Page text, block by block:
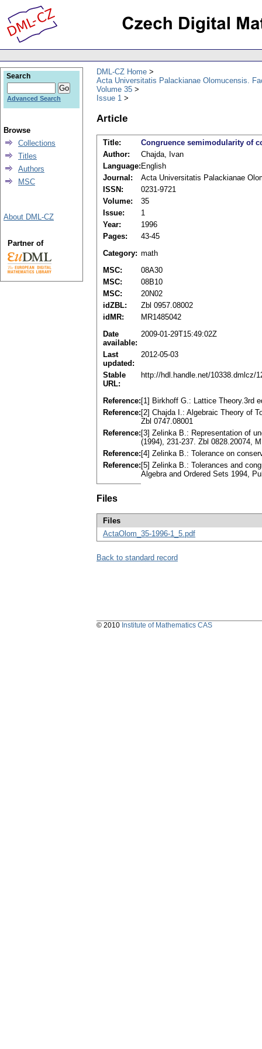
DML-CZ Home
Acta Universitatis Palackianae Olomucensis.
Volume 35
Issue 1
Article
Title:
Congruence semimodularity of
Author:
Chajda, Ivan
Language: English
Journal:
Acta Universitatis Palackianae
ISSN:
0231-9721
Volume:
35
Issue:
1
Year:
1996
Pages:
43-45
Category: math
MSC:
08A30
MSC:
08B10
MSC:
20N02
idZBL:
Zbl 0957.08002
idMR:
MR1485042
Date
available:
2009-01-29T15:49:02Z
Last
updated:
2012-05-03
Stable
URL:
http://hdl.handle.net/10338.dmlcz/
Reference: [1] Birkhoff G.: Lattice Theory.3rd
Reference: [2] Chajda I.: Algebraic Theory of
Zbl 0747.08001
Reference: [3] Zelinka B.: Representation of
(1994), 231-237. Zbl 0828.20074,
Reference: [4] Zelinka B.: Tolerance on
Reference: [5] Zelinka B.: Tolerances and
Algebra and Ordered Sets 1994,
Files
Files
ActaOlom_35-1996-1_5.pdf
Back to standard record
Search
Advanced Search
Browse
Collections
Titles
Authors
MSC
About DML-CZ
Partner of
© 2010 Institute of Mathematics CAS